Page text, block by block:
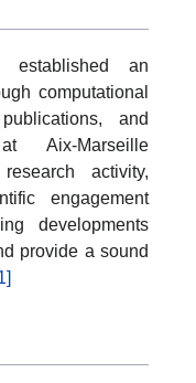
established an
computational
and
Aix-Marseille
activity,
engagement
developments
provide a sound